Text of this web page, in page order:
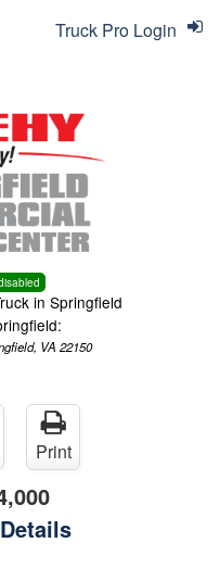
in Springfield
VA 22150
Truck Pro Login
Print